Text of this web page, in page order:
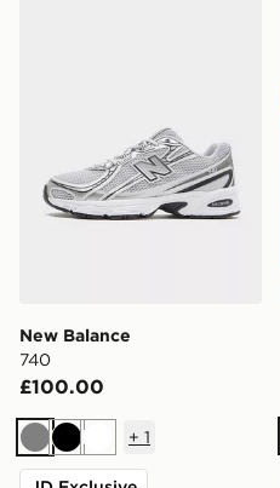
New Balance
740
£100.00
GreyBlackWhite
+ 1